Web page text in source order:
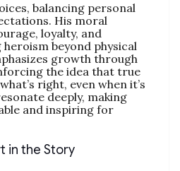
balancing personal
His moral
loyalty, and
beyond physical
growth through
the idea that true
right, even when it’s
deeply, making
and inspiring for
in the Story